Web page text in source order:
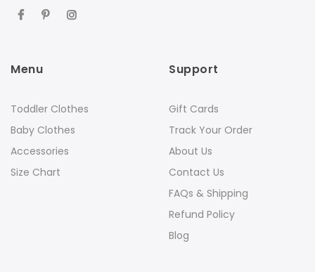
Menu
Toddler Clothes
Baby Clothes
Accessories
Size Chart
Support
Gift Cards
Track Your Order
About Us
Contact Us
FAQs & Shipping
Refund Policy
Blog